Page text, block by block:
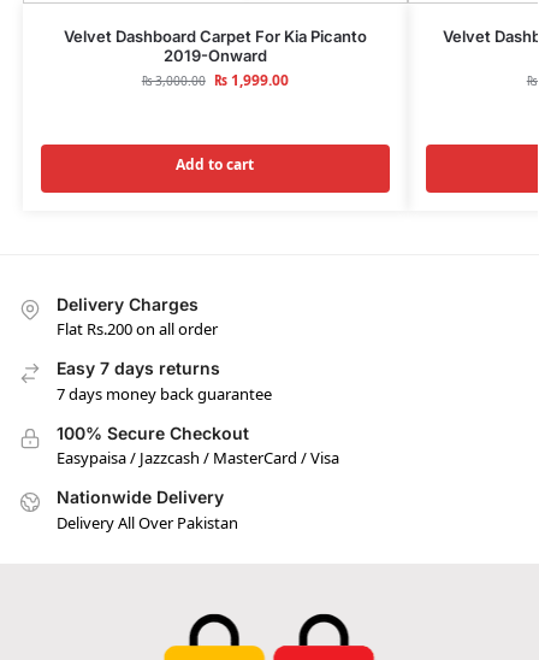
Velvet Dashboard Carpet For Kia Picanto
2019-Onward
₨3,000.00 ₨1,999.00
Add to cart
Velvet
₨
Delivery Charges
Flat Rs.200 on all order
Easy 7 days returns
7 days money back guarantee
100% Secure Checkout
Easypaisa / Jazzcash / MasterCard / Visa
Nationwide Delivery
Delivery All Over Pakistan